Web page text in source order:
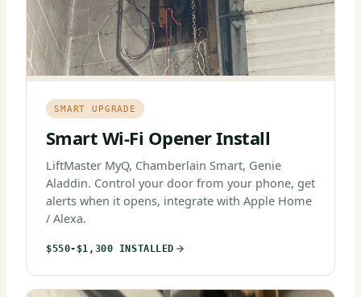
SMART UPGRADE
Smart Wi-Fi Opener Install
LiftMaster MyQ, Chamberlain Smart, Genie
Aladdin. Control your door from your phone, get
alerts when it opens, integrate with Apple Home
/ Alexa.
$550-$1,300 INSTALLED